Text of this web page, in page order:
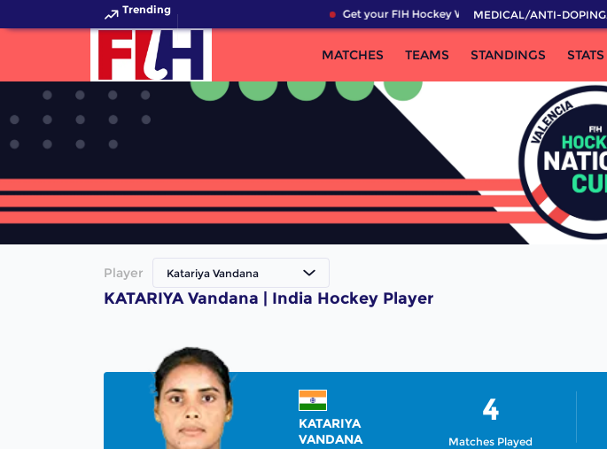
Trending Get your FIH Hockey World Cup 2026 Pass now!
MEDICAL/ANTI-DOPING
MATCHES TEAMS STANDINGS STATS
Player Katariya Vandana
KATARIYA Vandana | India Hockey Player
KATARIYA
VANDANA
Matches Played
4